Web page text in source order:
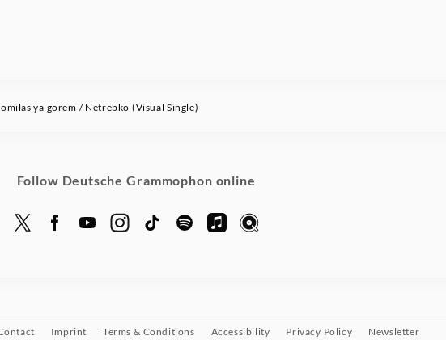
ya gorem / Netrebko (Visual Single)
Follow Deutsche Grammophon online
Imprint Terms & Conditions Accessibility Privacy Policy Newsletter